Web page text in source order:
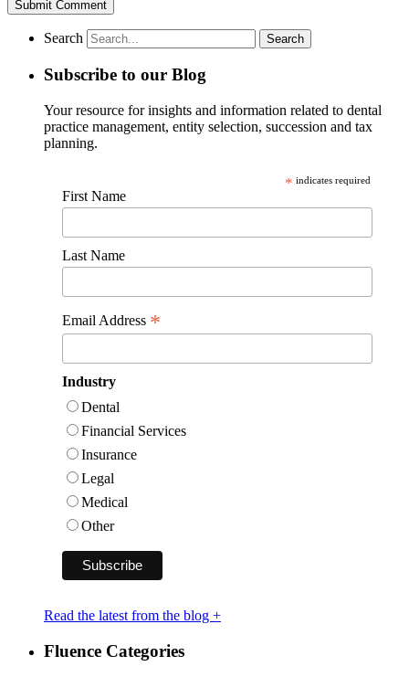
Search
Subscribe to our Blog
Your resource for insights and information related to dental
practice management, entity selection, succession and tax
planning.
* indicates required
First Name
Last Name
Email Address *
Industry
Dental
Financial Services
Insurance
Legal
Medical
Other
Read the latest from the blog +
Fluence Categories